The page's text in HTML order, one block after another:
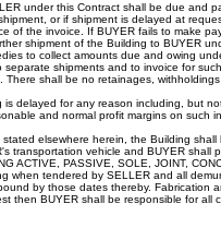
under this Contract shall be due and
or if shipment is delayed at
of the invoice. If BUYER fails to make
shipment of the Building to BUYER
to collect amounts due and owing
shipments and to invoice for
shall be no retainages,
delayed for any reason including, but
and normal profit margins on such
stated elsewhere herein, the Building
transportation vehicle and BUYER
ACTIVE, PASSIVE, SOLE, JOINT,
when tendered by SELLER and all
by those dates thereby.
then BUYER shall be responsible for